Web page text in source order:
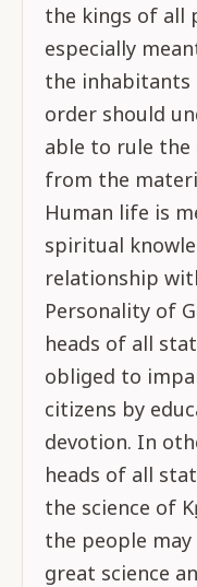
the kings of all
especially
the inhabitants
order should
able to rule
from the
Human life is
spiritual
relationship
Personality of
heads of all
obliged to
citizens by
devotion. In
heads of all
the science of
the people
great science